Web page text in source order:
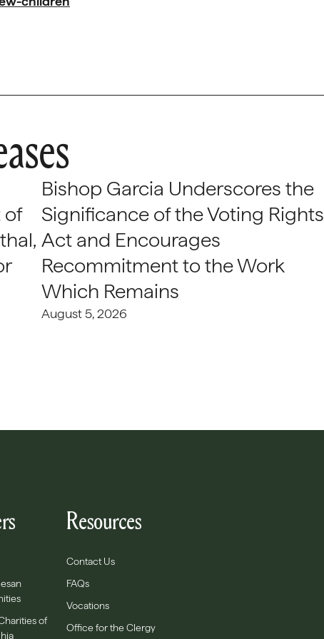
of
Bishop Garcia Underscores the
Significance of the Voting Rights
Act and Encourages
Recommitment to the Work
Which Remains
August 5, 2026
of
Resources
Contact Us
FAQs
Vocations
Office for the Clergy